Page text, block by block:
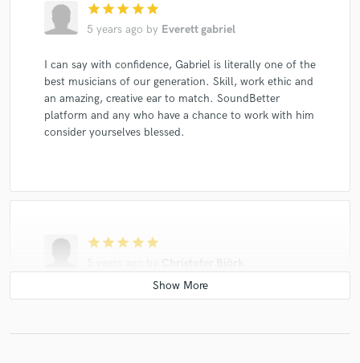
star star star star star
5 years ago by Everett gabriel
I can say with confidence, Gabriel is literally one of the
best musicians of our generation. Skill, work ethic and
an amazing, creative ear to match. SoundBetter
platform and any who have a chance to work with him
consider yourselves blessed.
star star star star star
I worked with Gabriel for almost 2 years in various